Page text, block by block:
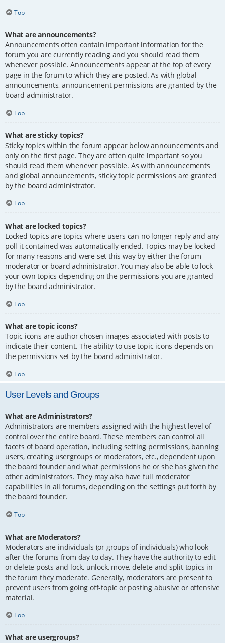
Top
What are announcements?
Announcements often contain important information for the
forum you are currently reading and you should read them
whenever possible. Announcements appear at the top of every
page in the forum to which they are posted. As with global
announcements, announcement permissions are granted by the
board administrator.
Top
What are sticky topics?
Sticky topics within the forum appear below announcements and
only on the first page. They are often quite important so you
should read them whenever possible. As with announcements
and global announcements, sticky topic permissions are granted
by the board administrator.
Top
What are locked topics?
Locked topics are topics where users can no longer reply and any
poll it contained was automatically ended. Topics may be locked
for many reasons and were set this way by either the forum
moderator or board administrator. You may also be able to lock
your own topics depending on the permissions you are granted
by the board administrator.
Top
What are topic icons?
Topic icons are author chosen images associated with posts to
indicate their content. The ability to use topic icons depends on
the permissions set by the board administrator.
Top
User Levels and Groups
What are Administrators?
Administrators are members assigned with the highest level of
control over the entire board. These members can control all
facets of board operation, including setting permissions, banning
users, creating usergroups or moderators, etc., dependent upon
the board founder and what permissions he or she has given the
other administrators. They may also have full moderator
capabilities in all forums, depending on the settings put forth by
the board founder.
Top
What are Moderators?
Moderators are individuals (or groups of individuals) who look
after the forums from day to day. They have the authority to edit
or delete posts and lock, unlock, move, delete and split topics in
the forum they moderate. Generally, moderators are present to
prevent users from going off-topic or posting abusive or offensive
material.
Top
What are usergroups?